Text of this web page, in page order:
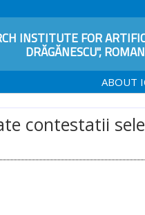
INSTITUTE FOR
DRĂGĂNESCU",
ABOUT
contestatii